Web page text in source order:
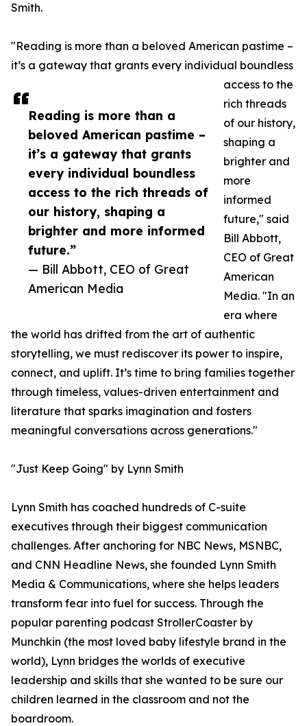
Reading is more than a
beloved American pastime –
it’s a gateway that grants
every individual boundless
access to the rich threads of
our history, shaping a
brighter and more informed
future.”
— Bill Abbott, CEO of Great
American Media
Smith.
"Reading is more than a beloved American pastime –
it’s a gateway that grants every individual boundless
access to the
rich threads
of our history,
shaping a
brighter and
more
informed
future," said
Bill Abbott,
CEO of Great
American
Media. "In an
era where
the world has drifted from the art of authentic
storytelling, we must rediscover its power to inspire,
connect, and uplift. It’s time to bring families together
through timeless, values-driven entertainment and
literature that sparks imagination and fosters
meaningful conversations across generations."
"Just Keep Going" by Lynn Smith
Lynn Smith has coached hundreds of C-suite
executives through their biggest communication
challenges. After anchoring for NBC News, MSNBC,
and CNN Headline News, she founded Lynn Smith
Media & Communications, where she helps leaders
transform fear into fuel for success. Through the
popular parenting podcast StrollerCoaster by
Munchkin (the most loved baby lifestyle brand in the
world), Lynn bridges the worlds of executive
leadership and skills that she wanted to be sure our
children learned in the classroom and not the
boardroom.